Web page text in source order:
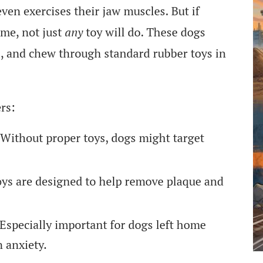
exercises their jaw muscles. But if
not just anytoy will do. These dogs
chew through standard rubber toys in
Without proper toys, dogs might target
are designed to help remove plaque and
Especially important for dogs left home
anxiety.